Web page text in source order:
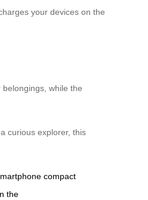
your devices on the
while the
curious explorer, this
compact
the